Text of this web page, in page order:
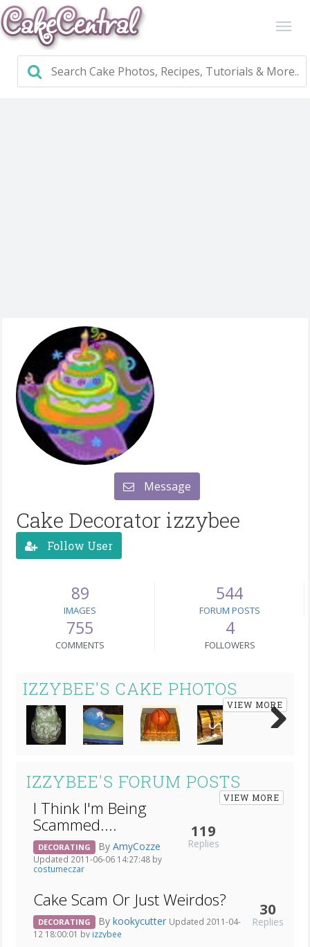
Message
Cake Decorator izzybee
Follow User
89
IMAGES
544
FORUM POSTS
755
COMMENTS
4
FOLLOWERS
IZZYBEE'S CAKE PHOTOS
VIEW MORE
IZZYBEE'S FORUM POSTS
VIEW MORE
I Think I'm Being
Scammed....
DECORATING By AmyCozze
Updated 2011-06-06 14:27:48 by
costumeczar
119
Replies
Cake Scam Or Just Weirdos?
DECORATING By kookycutter Updated 2011-04-
12 18:00:01 by izzybee
30
Replies